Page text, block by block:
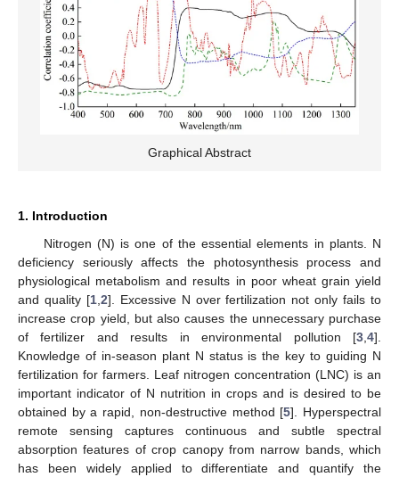
Graphical Abstract
1. Introduction
Nitrogen (N) is one of the essential elements in plants. N
deficiency seriously affects the photosynthesis process and
physiological metabolism and results in poor wheat grain yield
and quality [1, 2]. Excessive N over fertilization not only fails to
increase crop yield, but also causes the unnecessary purchase
of fertilizer and results in environmental pollution [3 4].
Knowledge of in-season plant N status is the key to guiding N
fertilization for farmers. Leaf nitrogen concentration (LNC) is an
important indicator of N nutrition in crops and is desired to be
obtained by a rapid, non-destructive method [5]. Hyperspectral
remote sensing captures continuous and subtle spectral
absorption features of crop canopy from narrow bands, which
has been widely applied to differentiate and quantify the